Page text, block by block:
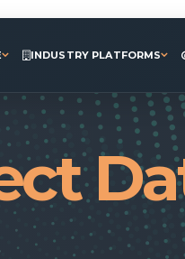
INDUSTRY PLATFORMS